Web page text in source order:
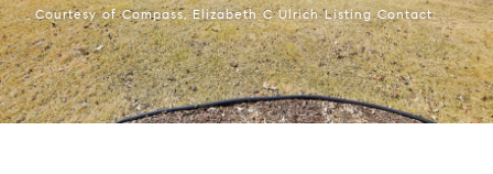
Courtesy of Compass, Elizabeth C Ulrich Listing Contact: